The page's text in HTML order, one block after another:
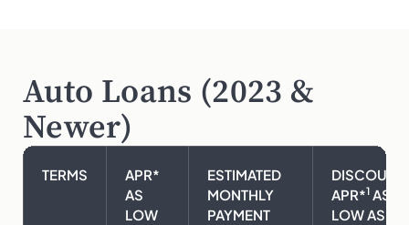
Auto Loans (2023 &
Newer)
TERMS
APR*
AS
LOW
ESTIMATED
MONTHLY
PAYMENT
APR*1 AS
LOW AS